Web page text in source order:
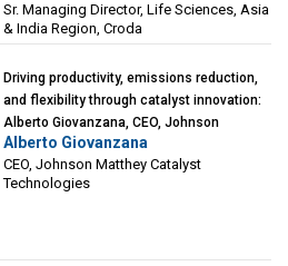
Sr. Managing Director, Life Sciences, Asia
& India Region, Croda
Driving productivity, emissions reduction,
and flexibility through catalyst innovation:
Alberto Giovanzana, CEO, Johnson
Matthey Catalyst Technologies
Alberto Giovanzana
CEO, Johnson Matthey Catalyst
Technologies